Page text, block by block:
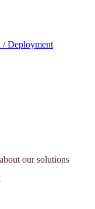
/ Deployment
our solutions